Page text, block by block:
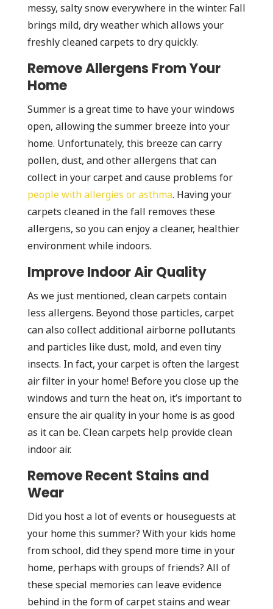
messy, salty snow everywhere in the winter. Fall
brings mild, dry weather which allows your
freshly cleaned carpets to dry quickly.
Remove Allergens From Your
Home
Summer is a great time to have your windows
open, allowing the summer breeze into your
home. Unfortunately, this breeze can carry
pollen, dust, and other allergens that can
collect in your carpet and cause problems for
people with allergies or asthma. Having your
carpets cleaned in the fall removes these
allergens, so you can enjoy a cleaner, healthier
environment while indoors.
Improve Indoor Air Quality
As we just mentioned, clean carpets contain
less allergens. Beyond those particles, carpet
can also collect additional airborne pollutants
and particles like dust, mold, and even tiny
insects. In fact, your carpet is often the largest
air filter in your home! Before you close up the
windows and turn the heat on, it’s important to
ensure the air quality in your home is as good
as it can be. Clean carpets help provide clean
indoor air.
Remove Recent Stains and
Wear
Did you host a lot of events or houseguests at
your home this summer? With your kids home
from school, did they spend more time in your
home, perhaps with groups of friends? All of
these special memories can leave evidence
behind in the form of carpet stains and wear